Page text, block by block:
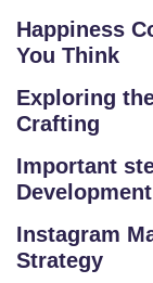
S
T
RI
A
C
O
U
R
Happiness
You Think
Exploring
Crafting
Important
Development
Instagram
Strategy